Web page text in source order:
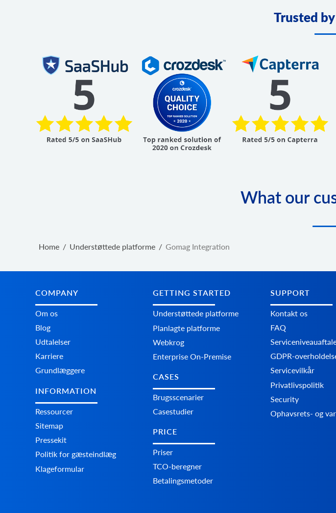
Trusted
What our
Home / Understøttede platforme / Gomag Integration
COMPANY
Om os
Blog
Udtalelser
Karriere
Grundlæggere
INFORMATION
Ressourcer
Sitemap
Pressekit
Politik for gæsteindlæg
Klageformular
GETTING STARTED
Understøttede platforme
Planlagte platforme
Webkrog
Enterprise On-Premise
CASES
Brugsscenarier
Casestudier
PRICE
Priser
TCO-beregner
Betalingsmetoder
SUPPORT
Kontakt os
FAQ
GDPR-
Servicevilkår
Privatlivspolitik
Security
Ophavsrets- og